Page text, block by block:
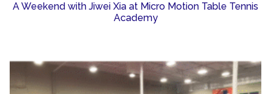
A Weekend with Jiwei Xia at Micro Motion Table Tennis
Academy